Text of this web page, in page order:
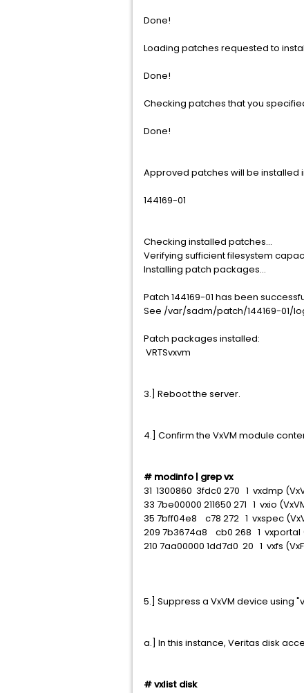
Done!
Loading patches requested to
Done!
Checking patches that you
Done!
Approved patches will be installed
144169-01
Checking installed patches...
Verifying sufficient filesystem
Installing patch packages...
Patch 144169-01 has been
See /var/sadm/patch/144169-01/
Patch packages installed:
VRTSvxvm
3.] Reboot the server.
4.] Confirm the VxVM module
# modinfo | grep vx
31 1300860 3fdc0 270 1 vxdmp
33 7be00000 211650 271 1 vxio
35 7bff04e8 c78 272 1 vxspec
209 7b3674a8 cb0 268 1 vxportal
210 7aa00000 1dd7d0 20 1 vxfs
5.] Suppress a VxVM device
a.] In this instance, Veritas disk
# vxlist disk